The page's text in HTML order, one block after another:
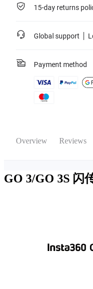
15-day returns
Global support
Payment method
Overview Reviews
GO 3/GO 3S 闪